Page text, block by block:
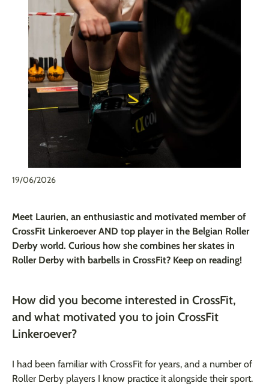
19/06/2026
Meet Laurien, an enthusiastic and motivated member of
CrossFit Linkeroever AND top player in the Belgian Roller
Derby world. Curious how she combines her skates in
Roller Derby with barbells in CrossFit? Keep on reading!
How did you become interested in CrossFit,
and what motivated you to join CrossFit
Linkeroever?
I had been familiar with CrossFit for years, and a number of
Roller Derby players I know practice it alongside their sport.